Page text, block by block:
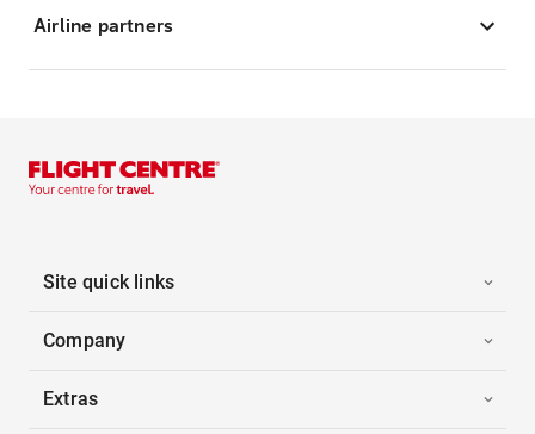
Airline partners
Site quick links
Company
Extras